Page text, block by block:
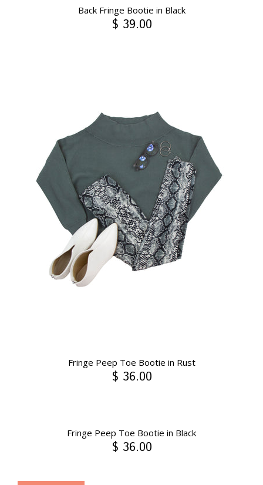
Back Fringe Bootie in Black
$ 39.00
Fringe Peep Toe Bootie in Rust
$ 36.00
Fringe Peep Toe Bootie in Black
$ 36.00